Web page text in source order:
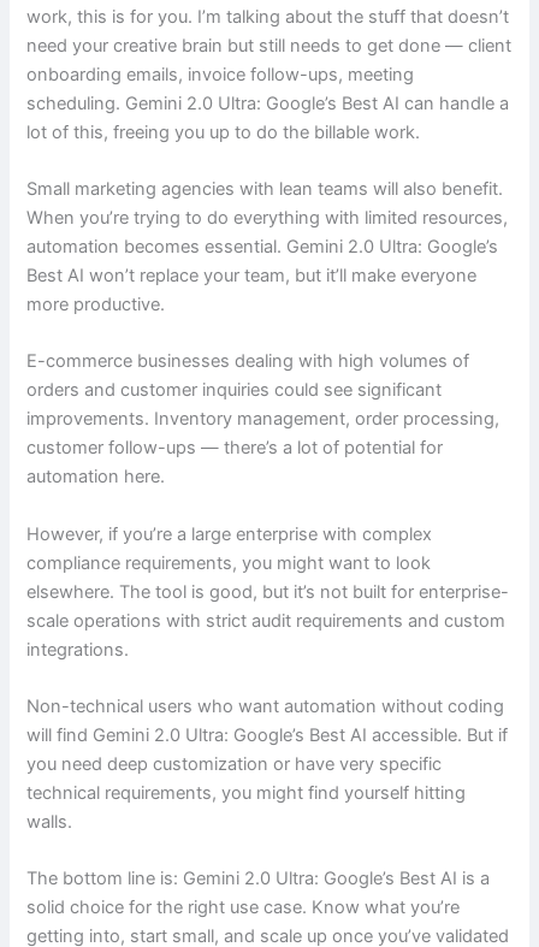
work, this is for you. I’m talking about the stuff that doesn’t
need your creative brain but still needs to get done — client
onboarding emails, invoice follow-ups, meeting
scheduling. Gemini 2.0 Ultra: Google’s Best AI can handle a
lot of this, freeing you up to do the billable work.
Small marketing agencies with lean teams will also benefit.
When you’re trying to do everything with limited resources,
automation becomes essential. Gemini 2.0 Ultra: Google’s
Best AI won’t replace your team, but it’ll make everyone
more productive.
E-commerce businesses dealing with high volumes of
orders and customer inquiries could see significant
improvements. Inventory management, order processing,
customer follow-ups — there’s a lot of potential for
automation here.
However, if you’re a large enterprise with complex
compliance requirements, you might want to look
elsewhere. The tool is good, but it’s not built for enterprise-
scale operations with strict audit requirements and custom
integrations.
Non-technical users who want automation without coding
will find Gemini 2.0 Ultra: Google’s Best AI accessible. But if
you need deep customization or have very specific
technical requirements, you might find yourself hitting
walls.
The bottom line is: Gemini 2.0 Ultra: Google’s Best AI is a
solid choice for the right use case. Know what you’re
getting into, start small, and scale up once you’ve validated